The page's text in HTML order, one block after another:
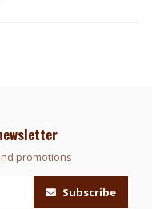
promotions
Subscribe